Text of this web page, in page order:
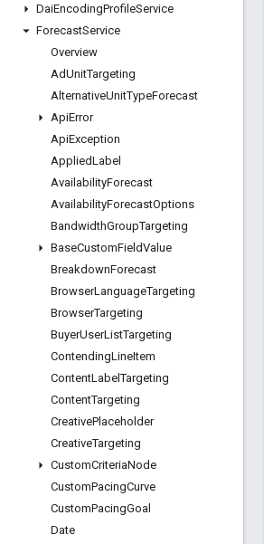
DaiEncodingProfileService
ForecastService
Overview
AdUnitTargeting
AlternativeUnitTypeForecast
ApiError
ApiException
AppliedLabel
AvailabilityForecast
AvailabilityForecastOptions
BandwidthGroupTargeting
BaseCustomFieldValue
BreakdownForecast
BrowserLanguageTargeting
BrowserTargeting
BuyerUserListTargeting
ContendingLineItem
ContentLabelTargeting
ContentTargeting
CreativePlaceholder
CreativeTargeting
CustomCriteriaNode
CustomPacingCurve
CustomPacingGoal
Date